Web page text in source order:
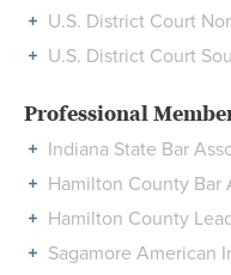
U.S. District Court
U.S. District Court
Professional
Indiana State Bar
Hamilton County Bar
Hamilton County
Sagamore American